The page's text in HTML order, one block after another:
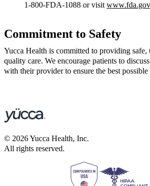
1-800-FDA-1088 or visit
Commitment to Safety
Yucca Health is committed to providing safe,
quality care. We encourage patients to
with their provider to ensure the best possible
© 2026Yucca Health, Inc.
All rights reserved.